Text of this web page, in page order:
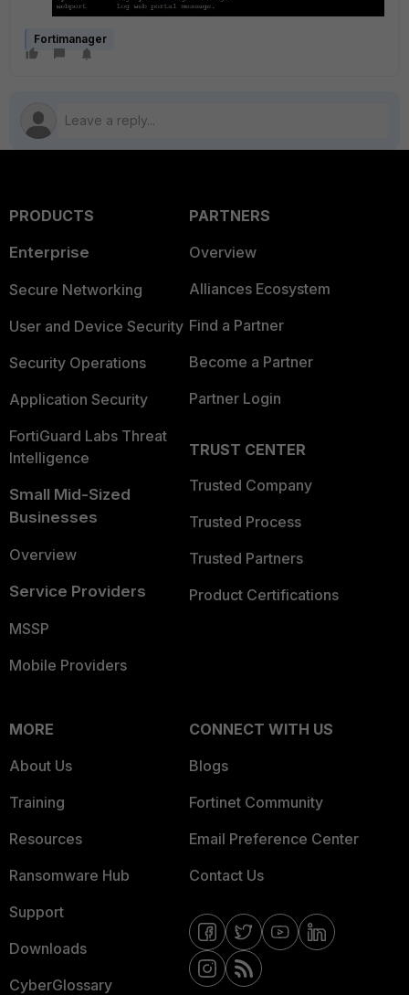
Fortimanager
PRODUCTS
Enterprise
Secure Networking
User and Device Security
Security Operations
Application Security
FortiGuard Labs Threat
Intelligence
Small Mid-Sized
Businesses
Overview
Service Providers
MSSP
Mobile Providers
PARTNERS
Overview
Alliances Ecosystem
Find a Partner
Become a Partner
Partner Login
TRUST CENTER
Trusted Company
Trusted Process
Trusted Partners
Product Certifications
MORE
About Us
Training
Resources
Ransomware Hub
Support
Downloads
CyberGlossary
CONNECT WITH US
Blogs
Fortinet Community
Email Preference Center
Contact Us